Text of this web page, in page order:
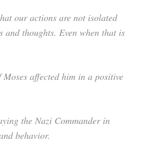
our actions are not isolated
and thoughts. Even when that is
affected him in a positive
the Nazi Commander in
behavior.